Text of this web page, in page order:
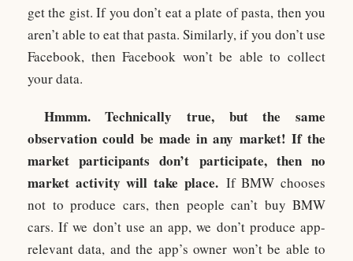
get the gist. If you don’t eat a plate of pasta, then you
aren’t able to eat that pasta. Similarly, if you don’t use
Facebook, then Facebook won’t be able to collect
your data.
Hmmm. Technically true, but the same
observation could be made in any market! If the
market participants don’t participate, then no
market activity will take place. If BMW chooses
not to produce cars, then people can’t buy BMW
cars. If we don’t use an app, we don’t produce app-
relevant data, and the app’s owner won’t be able to